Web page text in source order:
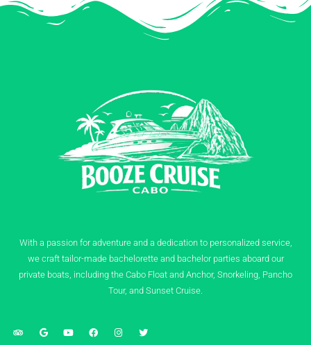
With a passion for adventure and a dedication to personalized service,
we craft tailor-made bachelorette and bachelor parties aboard our
private boats, including the Cabo Float and Anchor, Snorkeling, Pancho
Tour, and Sunset Cruise.